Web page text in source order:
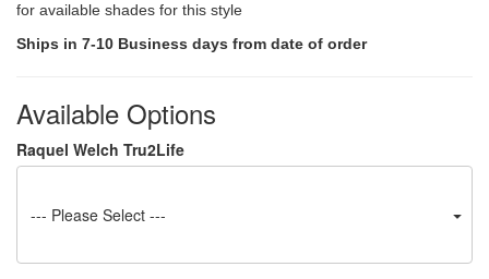
for available shades for this style
Ships in 7-10 Business days from date of order
Available Options
Raquel Welch Tru2Life
--- Please Select ---